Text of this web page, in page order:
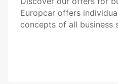
Europcar offers
concepts of all business